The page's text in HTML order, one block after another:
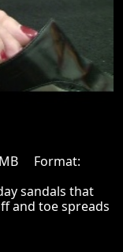
MB Format:
sandals that
and toe spreads